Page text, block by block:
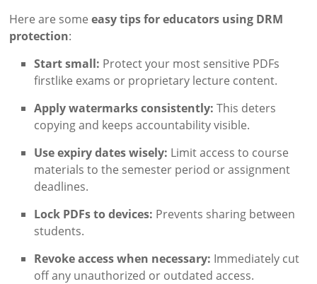
Here are someeasy tips for educators using DRM
protection:
Start small: Protect your most sensitive PDFs
firstlike exams or proprietary lecture content.
Apply watermarks consistently: This deters
copying and keeps accountability visible.
Use expiry dates wisely: Limit access to course
materials to the semester period or assignment
deadlines.
Lock PDFs to devices: Prevents sharing between
students.
Revoke access when necessary: Immediately cut
off any unauthorized or outdated access.